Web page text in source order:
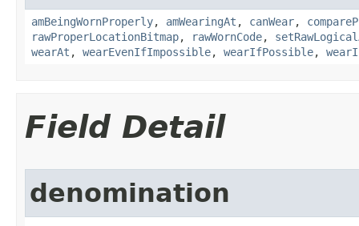
amBeingWornProperly, amWearingAt , canWear,
rawProperLocationBitmap, rawWornCode,
wearAt , wearEvenIfImpossible, wearIfPossible,
Field Detail
denomination